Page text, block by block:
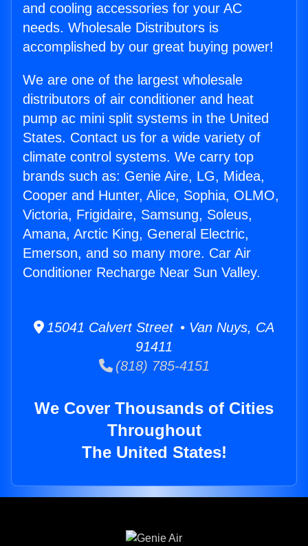
and cooling accessories for your AC
needs. Wholesale Distributors is
accomplished by our great buying power!
We are one of the largest wholesale
distributors of air conditioner and heat
pump ac mini split systems in the United
States. Contact us for a wide variety of
climate control systems. We carry top
brands such as: Genie Aire, LG, Midea,
Cooper and Hunter, Alice, Sophia, OLMO,
Victoria, Frigidaire, Samsung, Soleus,
Amana, Arctic King, General Electric,
Emerson, and so many more. Car Air
Conditioner Recharge Near Sun Valley.
15041 Calvert Street • Van Nuys, CA
91411
(818) 785-4151
We Cover Thousands of Cities
Throughout
The United States!